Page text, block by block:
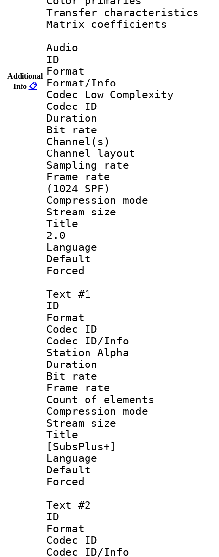
Additional
Info 📋
Transfer
Matrix
Audio
ID
Format :
Format/Info :
Codec Low Complexity
Codec ID :
Duration :
Bit rate :
Channel(s)
Channel
Sampling
Frame rate
(1024 SPF)
Compression
Stream size :
Title :
2.0
Language
Default
Text #1
ID
Format
Codec ID :
Codec ID/Info
Station Alpha
Duration :
Bit rate :
Frame rate
Count of
Compression
Stream size
Title :
[SubsPlus+]
Language
Default
Text #2
ID
Format
Codec ID :
Codec ID/Info